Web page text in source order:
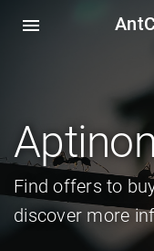
menu
Find offers to
discover more